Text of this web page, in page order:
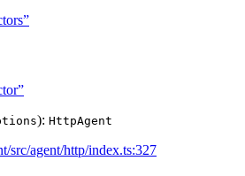
): HttpAgent
src/agent/http/index.ts:327